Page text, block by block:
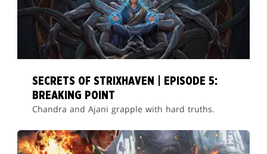
SECRETS OF STRIXHAVEN | EPISODE 5:
BREAKING POINT
Chandra and Ajani grapple with hard truths.